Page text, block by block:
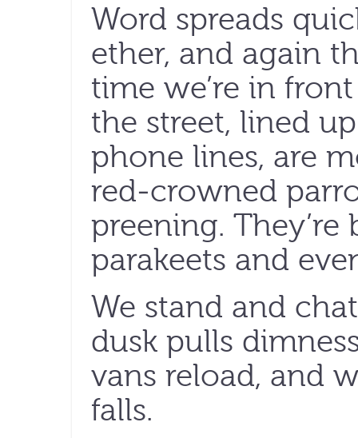
Word spreads
ether, and again
time we’re in
the street, lined
phone lines, are
red-crowned
preening.
parakeets and
We stand and
dusk pulls
vans reload, and
falls.